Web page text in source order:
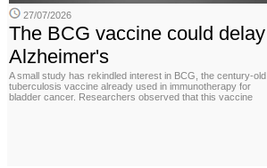
27/07/2026
The BCG vaccine could delay
Alzheimer's
A small study has rekindled interest in BCG, the century-old
tuberculosis vaccine already used in immunotherapy for
bladder cancer. Researchers observed that this vaccine